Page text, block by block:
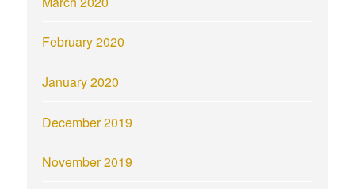
February 2020
January 2020
December 2019
November 2019